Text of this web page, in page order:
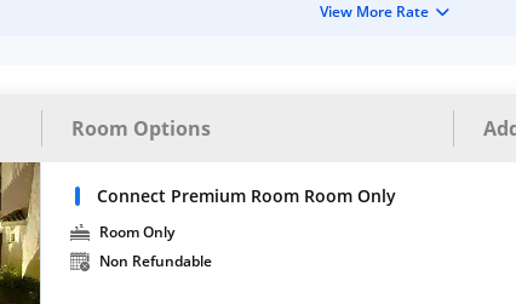
View More Rate
Room Options
Connect Premium Room Room Only
Room Only
Non Refundable